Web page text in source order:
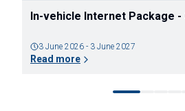
ข้อเสนอแคมเปญ ระหว่างวันที่ 1 สิ
31 July 2026 - 30 August 2026
Read more